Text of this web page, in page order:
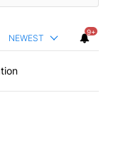
NEWEST
9+